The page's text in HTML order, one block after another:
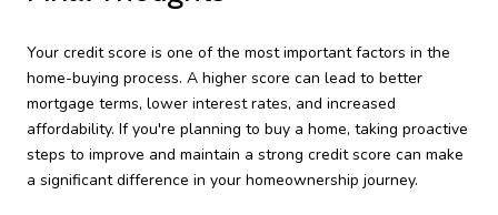
Your credit score is one of the most important factors in the
home-buying process. A higher score can lead to better
mortgage terms, lower interest rates, and increased
affordability. If you're planning to buy a home, taking proactive
steps to improve and maintain a strong credit score can make
a significant difference in your homeownership journey.